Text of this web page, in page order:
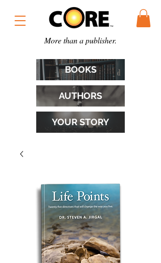
More than a publisher.
BOOKS
AUTHORS
YOUR STORY